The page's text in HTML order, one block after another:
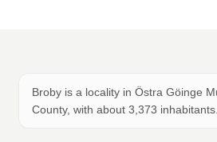
Broby is a locality in Östra Göinge
County, with about 3,373 inhabitants.